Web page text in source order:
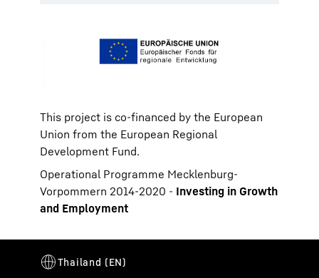
This project is co-financed by the European
Union from the European Regional
Development Fund.
Operational Programme Mecklenburg-
Vorpommern 2014-2020 - Investing in Growth
and Employment